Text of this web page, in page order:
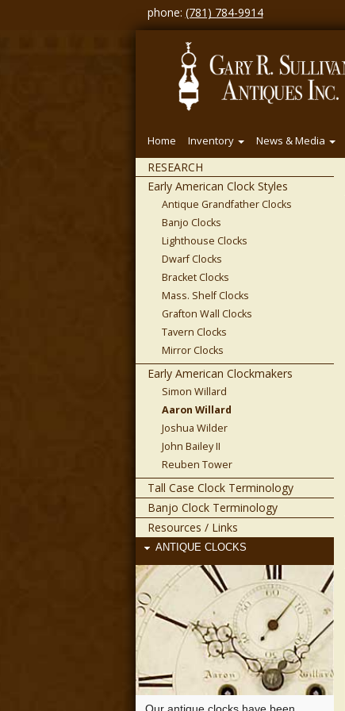
phone: (781) 784-9914
Home Inventory News & Media
RESEARCH
Early American Clock Styles
Antique Grandfather Clocks
Banjo Clocks
Lighthouse Clocks
Dwarf Clocks
Bracket Clocks
Mass. Shelf Clocks
Grafton Wall Clocks
Tavern Clocks
Mirror Clocks
Early American Clockmakers
Simon Willard
Aaron Willard
Joshua Wilder
John Bailey II
Reuben Tower
Tall Case Clock Terminology
Banjo Clock Terminology
Resources / Links
ANTIQUE CLOCKS